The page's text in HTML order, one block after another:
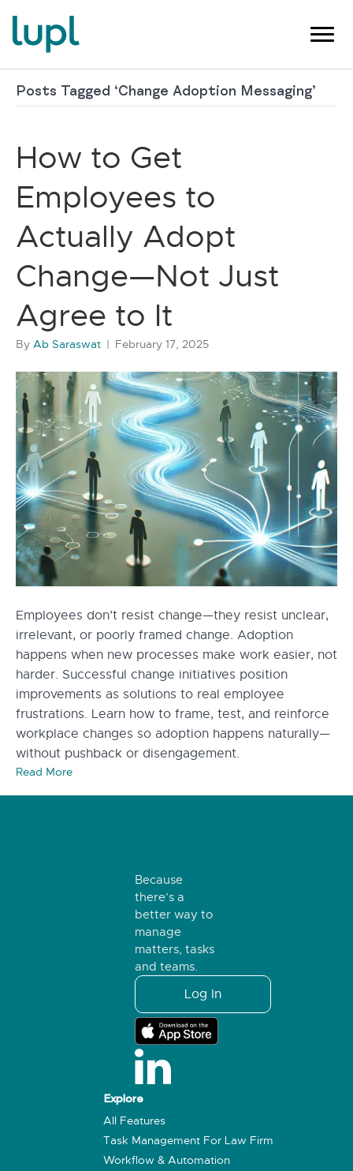
Posts Tagged ‘Change Adoption Messaging’
How to Get
Employees to
Actually Adopt
Change—Not Just
Agree to It
By Ab Saraswat | February 17, 2025
Employees don’t resist change—they resist unclear,
irrelevant, or poorly framed change. Adoption
happens when new processes make work easier, not
harder. Successful change initiatives position
improvements as solutions to real employee
frustrations. Learn how to frame, test, and reinforce
workplace changes so adoption happens naturally—
without pushback or disengagement.
Read More
Because
there’s a
better way to
manage
matters, tasks
and teams.
Log In
Explore
All Features
Task Management For Law Firm
Workflow & Automation